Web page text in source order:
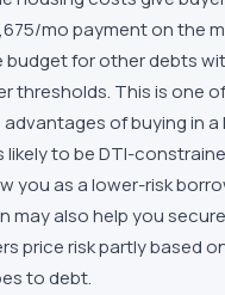
mo payment on the
budget for other debts
thresholds. This is one
of buying in
likely to be DTI-
you as a lower-risk
may also help you
price risk partly based
to debt.